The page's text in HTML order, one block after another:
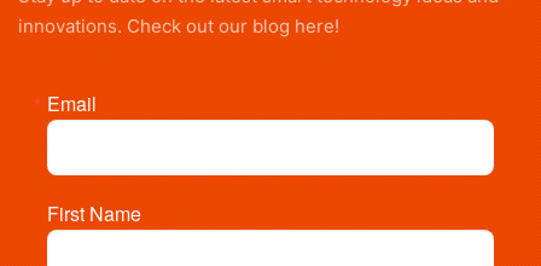
innovations. Check out our blog here!
Email
First Name